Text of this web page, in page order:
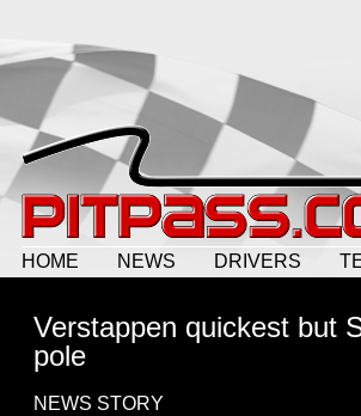
HOME NEWS DRIVERS
Verstappen quickest but
pole
NEWS STORY